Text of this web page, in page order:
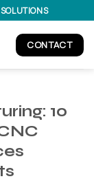
CONTACT
10